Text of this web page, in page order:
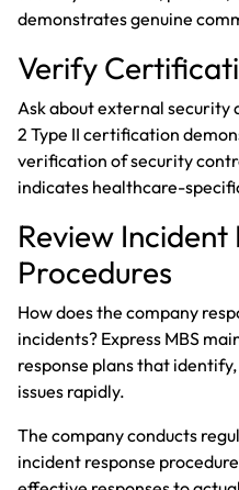
demonstrates genuine
Verify
Ask about external security
2 Type II certification
verification of security
indicates healthcare-
Review Incident
Procedures
How does the company
incidents? Express MBS
response plans that
issues rapidly.
The company conducts
incident response